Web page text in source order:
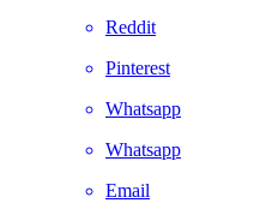
Reddit
Pinterest
Whatsapp
Whatsapp
Email